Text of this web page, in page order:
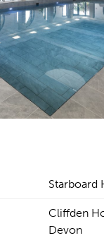
Starboard
Cliffden
Devon